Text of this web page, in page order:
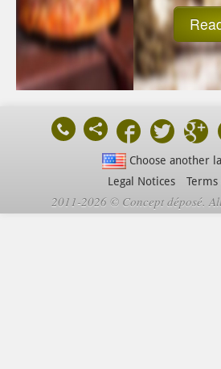
Read more
Choose another
Legal Notices
Terms
2011-2026 © Concept déposé.